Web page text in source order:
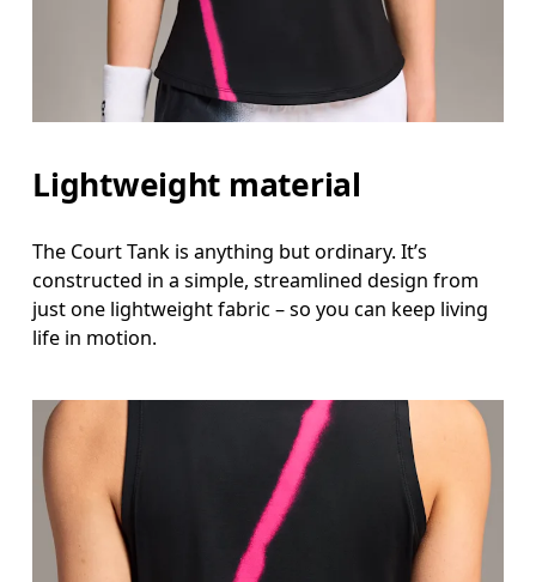
Measure around the fullest part of the hip.
Lightweight material
The Court Tank is anything but ordinary. It’s
constructed in a simple, streamlined design from
just one lightweight fabric – so you can keep living
life in motion.